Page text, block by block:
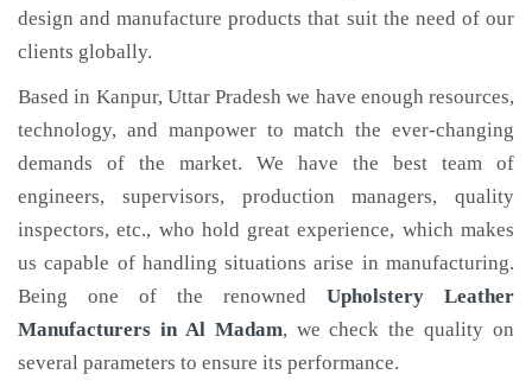
design and manufacture products that suit the need of our
clients globally.
Based in Kanpur, Uttar Pradesh we have enough resources,
technology, and manpower to match the ever-changing
demands of the market. We have the best team of
engineers, supervisors, production managers, quality
inspectors, etc., who hold great experience, which makes
us capable of handling situations arise in manufacturing.
Being one of the renowned Upholstery Leather
Manufacturers in Al Madam, we check the quality on
several parameters to ensure its performance.